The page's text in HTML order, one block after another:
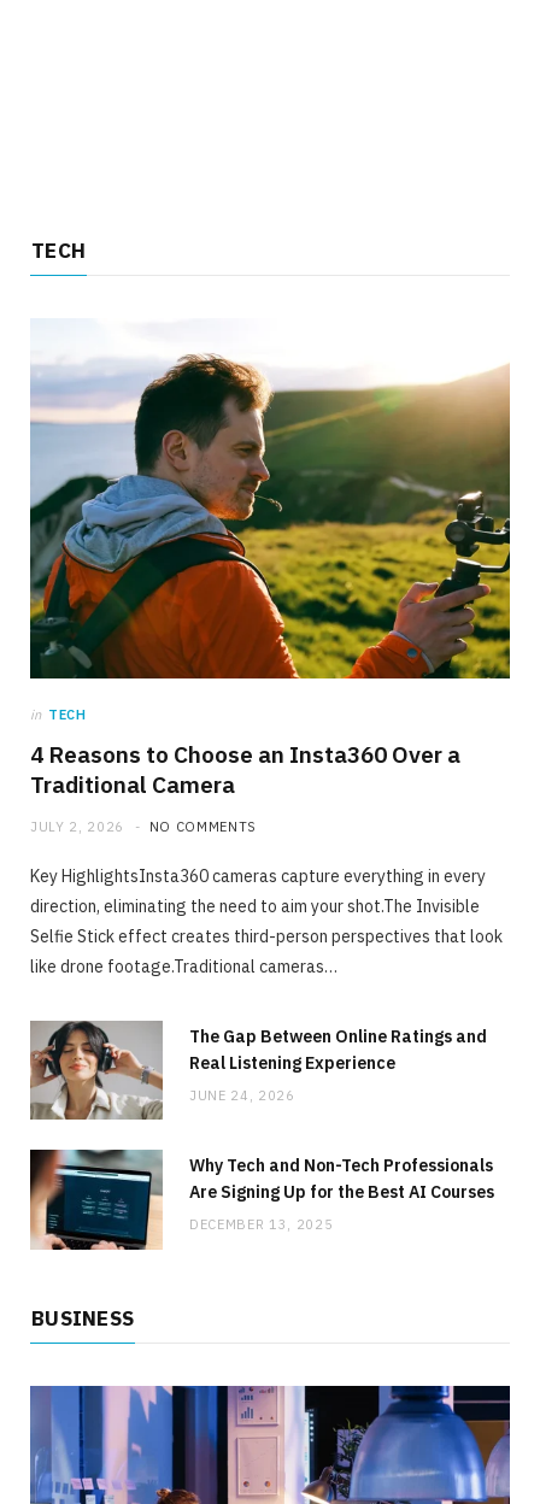
TECH
4 Reasons to Choose an Insta360 Over a
Traditional Camera
JULY 2, 2026 NO COMMENTS
BUSINESS
How to Lower Your Commercial Utility Costs
Without Sacrificing Service
JULY 1, 2026 NO COMMENTS
TECH
in TECH
4 Reasons to Choose an Insta360 Over a
Traditional Camera
JULY 2, 2026 NO COMMENTS
Key HighlightsInsta360 cameras capture everything in every
direction, eliminating the need to aim your shot.The Invisible
Selfie Stick effect creates third-person perspectives that look
like drone footage.Traditional cameras…
The Gap Between Online Ratings and
Real Listening Experience
JUNE 24, 2026
Why Tech and Non-Tech Professionals
Are Signing Up for the Best AI Courses
DECEMBER 13, 2025
BUSINESS